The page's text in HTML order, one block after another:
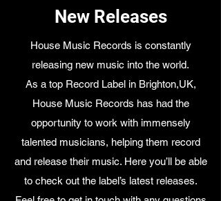
New Releases
House Music Records is constantly
releasing new music into the world.
As a top Record Label in Brighton,UK,
House Music Records has had the
opportunity to work with immensely
talented musicians, helping them record
and release their music. Here you’ll be able
to check out the label’s latest releases.